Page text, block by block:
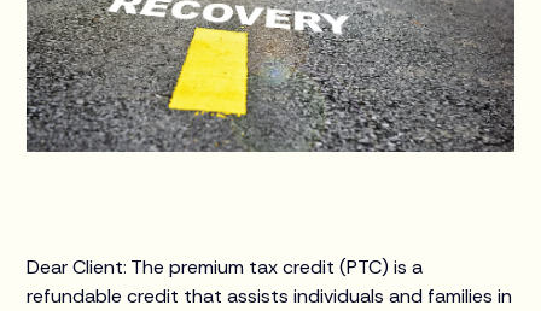
Dear Client: The premium tax credit (PTC) is a
refundable credit that assists individuals and families in